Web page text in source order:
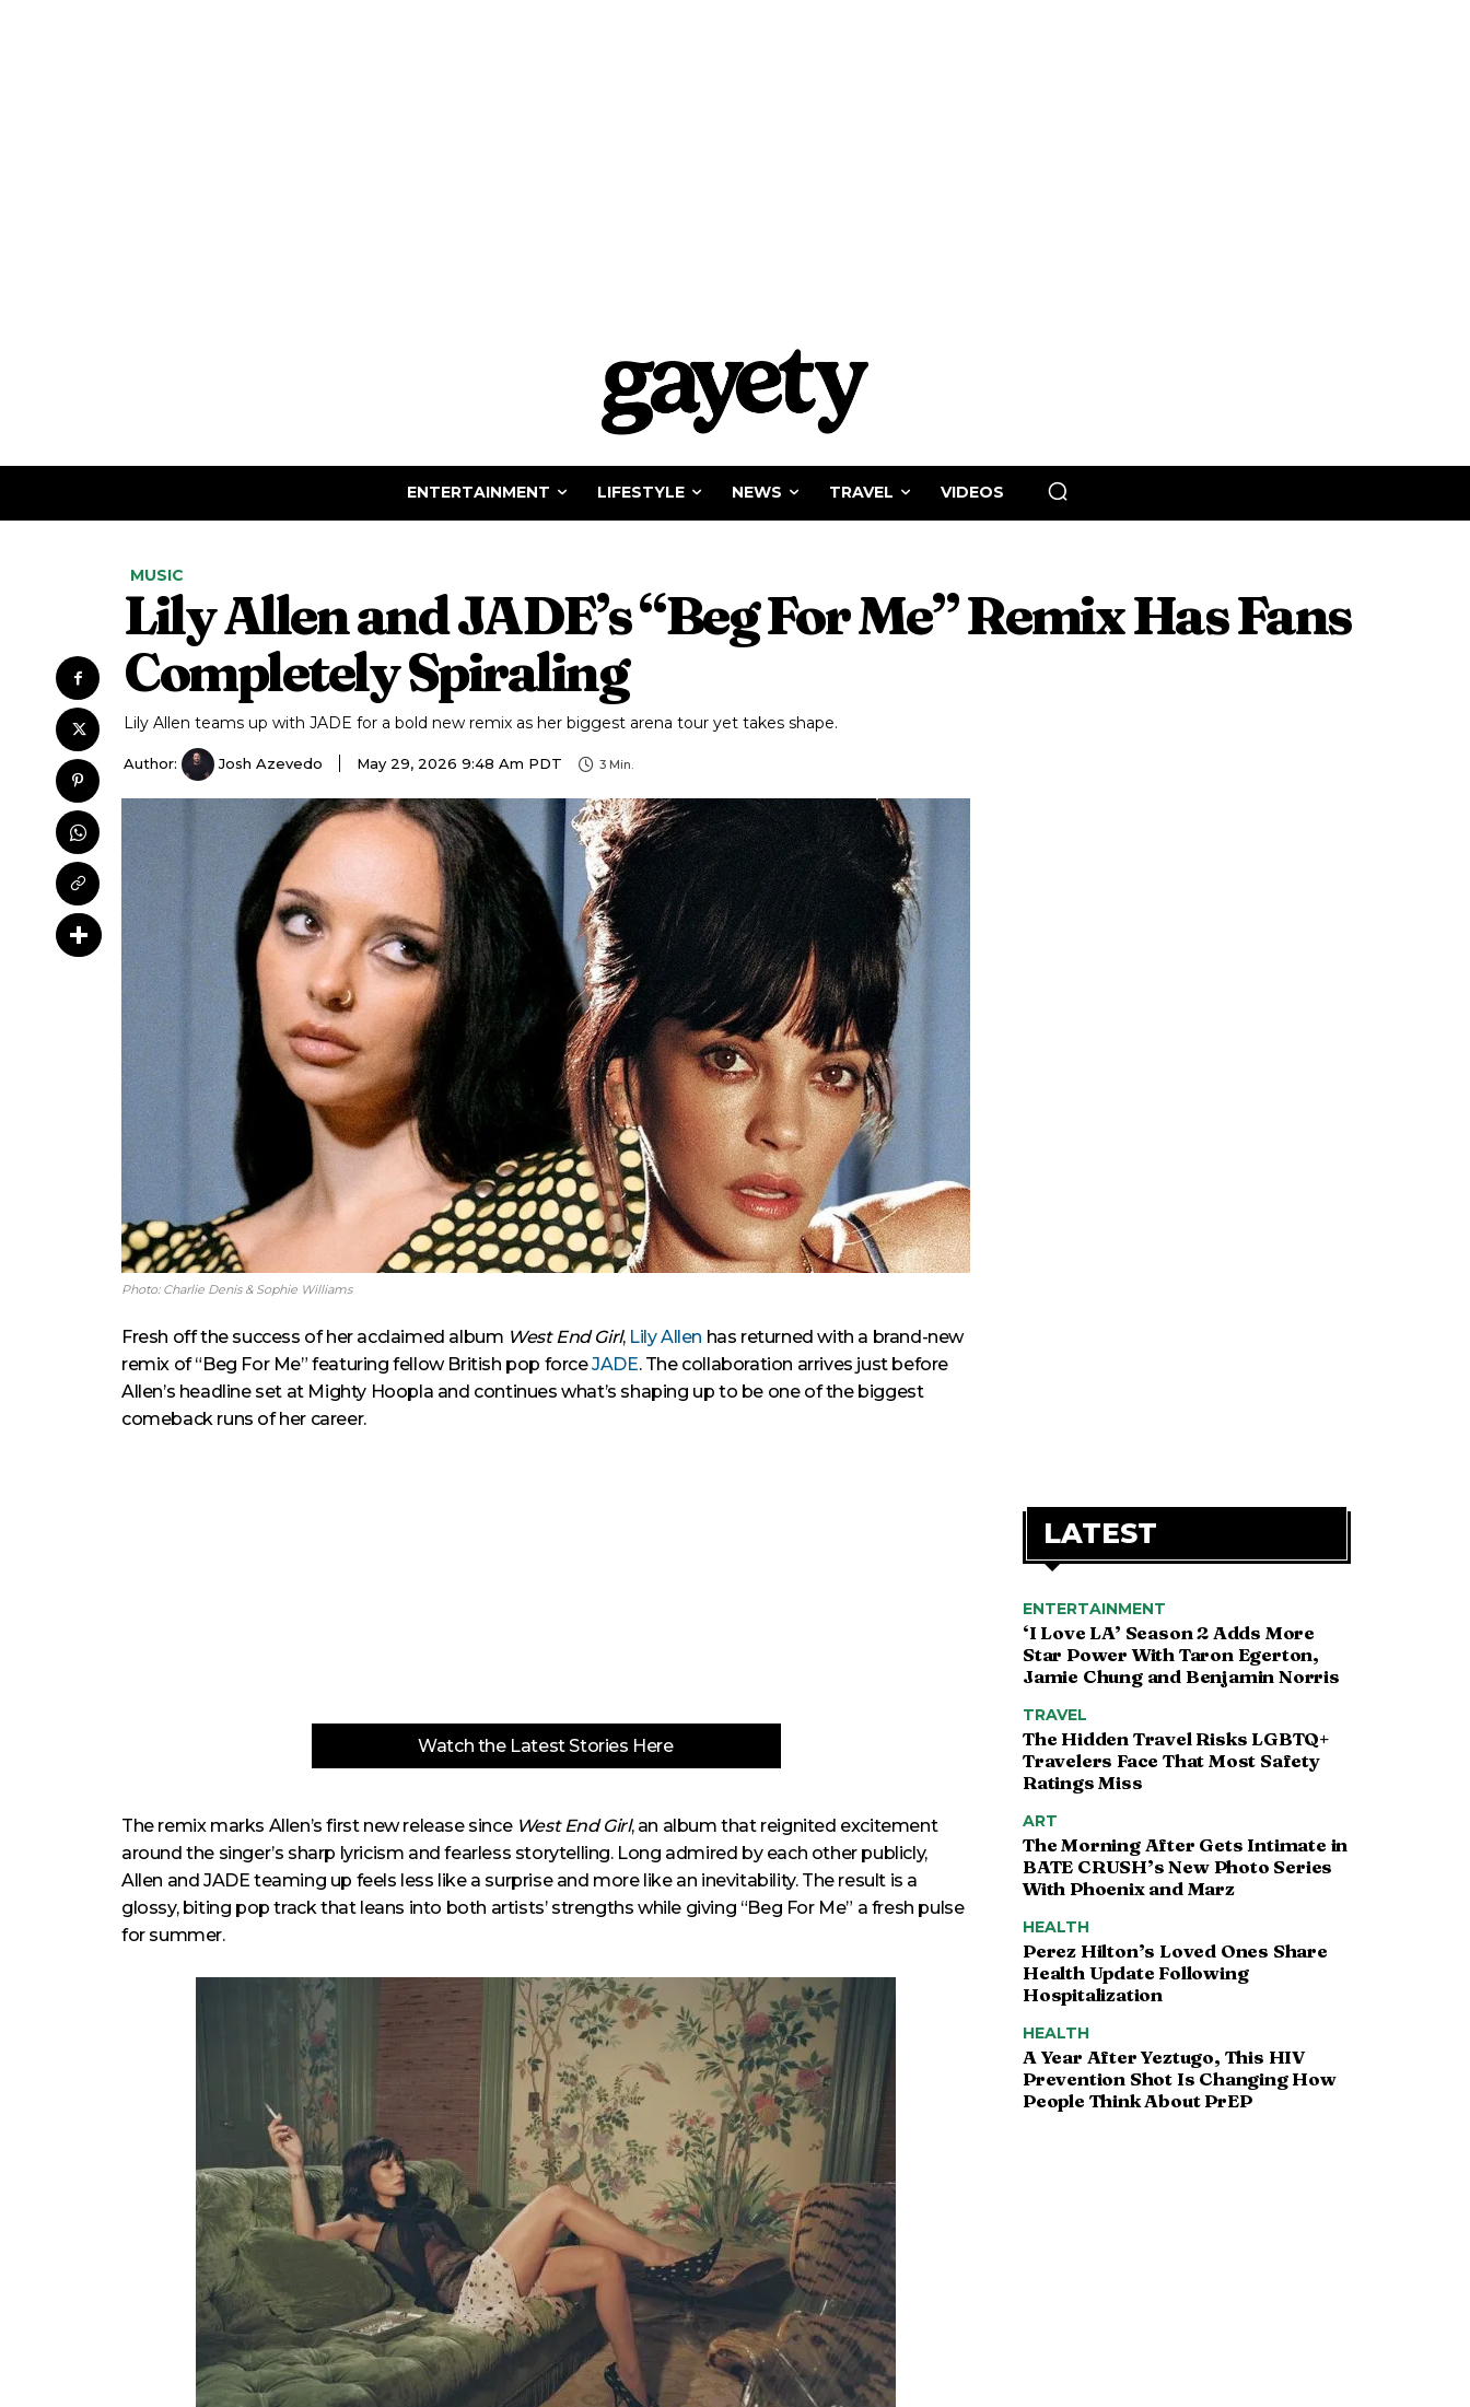
ENTERTAINMENT LIFESTYLE NEWS TRAVEL VIDEOS
MUSIC
Lily Allen and JADE’s “Beg For Me” Remix Has Fans
Completely Spiraling
Lily Allen teams up with JADE for a bold new remix as her biggest arena tour yet takes shape.
Author: Josh Azevedo May 29, 2026 9:48 Am PDT 3 Min.
Photo: Charlie Denis & Sophie Williams
Fresh off the success of her acclaimed album West End Girl, Lily Allen has returned with a brand-new
remix of “Beg For Me” featuring fellow British pop forceJADE. The collaboration arrives just before
Allen’s headline set at Mighty Hoopla and continues what’s shaping up to be one of the biggest
comeback runs of her career.
Watch the Latest Stories Here
The remix marks Allen’s first new release since West End Girl, an album that reignited excitement
around the singer’s sharp lyricism and fearless storytelling. Long admired by each other publicly,
Allen and JADE teaming up feels less like a surprise and more like an inevitability. The result is a
glossy, biting pop track that leans into both artists’ strengths while giving “Beg For Me” a fresh pulse
for summer.
LATEST
ENTERTAINMENT
‘I Love LA’ Season 2 Adds More
Star Power With Taron Egerton,
Jamie Chung and Benjamin Norris
TRAVEL
The Hidden Travel Risks LGBTQ+
Travelers Face That Most Safety
Ratings Miss
ART
The Morning After Gets Intimate in
BATE CRUSH’s New Photo Series
With Phoenix and Marz
HEALTH
Perez Hilton’s Loved Ones Share
Health Update Following
Hospitalization
HEALTH
A Year After Yeztugo, This HIV
Prevention Shot Is Changing How
People Think About PrEP